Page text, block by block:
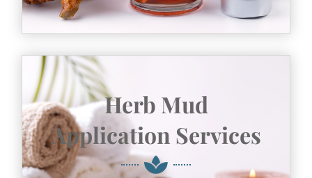
Herb Mud
Application Services